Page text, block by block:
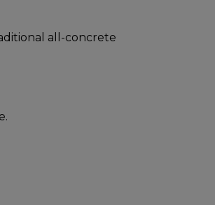
all-concrete